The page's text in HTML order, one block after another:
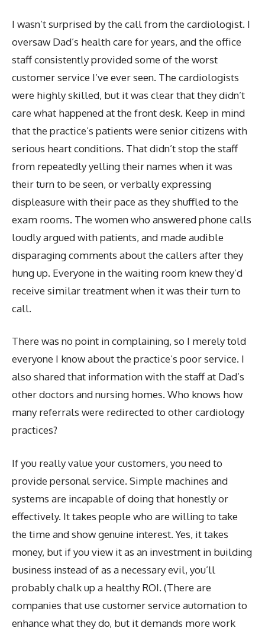
I wasn’t surprised by the call from the cardiologist. I
oversaw Dad’s health care for years, and the office
staff consistently provided some of the worst
customer service I’ve ever seen. The cardiologists
were highly skilled, but it was clear that they didn’t
care what happened at the front desk. Keep in mind
that the practice’s patients were senior citizens with
serious heart conditions. That didn’t stop the staff
from repeatedly yelling their names when it was
their turn to be seen, or verbally expressing
displeasure with their pace as they shuffled to the
exam rooms. The women who answered phone calls
loudly argued with patients, and made audible
disparaging comments about the callers after they
hung up. Everyone in the waiting room knew they’d
receive similar treatment when it was their turn to
call.
There was no point in complaining, so I merely told
everyone I know about the practice’s poor service. I
also shared that information with the staff at Dad’s
other doctors and nursing homes. Who knows how
many referrals were redirected to other cardiology
practices?
If you really value your customers, you need to
provide personal service. Simple machines and
systems are incapable of doing that honestly or
effectively. It takes people who are willing to take
the time and show genuine interest. Yes, it takes
money, but if you view it as an investment in building
business instead of as a necessary evil, you’ll
probably chalk up a healthy ROI. (There are
companies that use customer service automation to
enhance what they do, but it demands more work